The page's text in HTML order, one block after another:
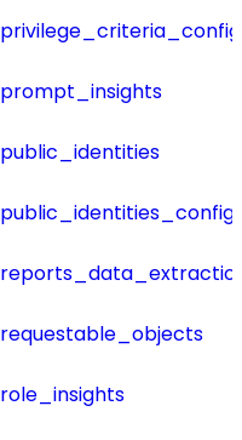
prompt_insights
public_identities
public_identities_config
requestable_objects
role_insights